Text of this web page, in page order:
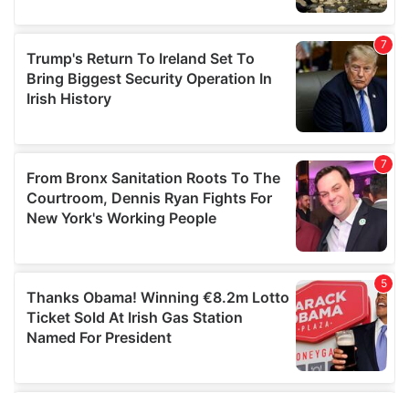
may combine it with other information that you’ve
of their services.